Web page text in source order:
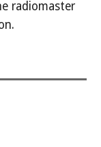
radiomaster